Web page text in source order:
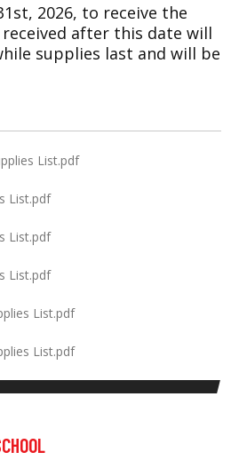
2026, to receive the
after this date will
supplies last and will be
List.pdf
List.pdf
List.pdf
List.pdf
List.pdf
List.pdf